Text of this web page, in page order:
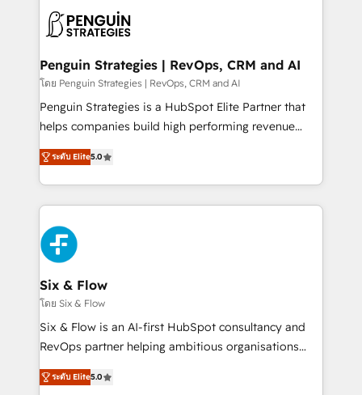
en paralelo cuando tiene sentido, y siempre
Empiezas a ver resultados antes de que termine el
mes. 🏆 HubSpot Partner of the Year 2022, máximo
reconocimiento del ecosistema. Elite Solutions
Partner, el nivel más alto. +700 clientes
Hospital ABC, Hogares Unión, Yves Rocher,
MacStore, Café Britt, Bella Piel, confiaron en
respuestas para empezar. Te ayudamos a identificar
el primer caso de uso que más impacto te dará.
días.
Penguin Strategies | RevOps, CRM and AI
โดย Penguin Strategies | RevOps, CRM and AI
Penguin Strategies is a HubSpot Elite Partner that
helps companies build high performing revenue
operations across complex sales cycles, multi
system environments and global SaaS or
manufacturing teams. Trusted by leading enterprises
and fast growing scale ups including Sony, Rapyd,
Fiverr, XM Cyber, Bridgepointe Technologies, EMA
Design Automation and Uptive. 📊 RevOps & data
architecture 🔗 CRM migrations & End to end
integrations 🤖 AI workflows & enrichment 📘 Team
enablement & company-wide adoption We create
HubSpot environments that teams use with
confidence and that leadership can rely on for
ระดับ Elite5.0
Six & Flow
โดย Six & Flow
Six & Flow is an AI-first HubSpot consultancy and
RevOps partner helping ambitious organisations
grow with clarity, confidence, and intelligence.
Operating across the UK, Netherlands, Ireland, and
ระดับ Elite5.0